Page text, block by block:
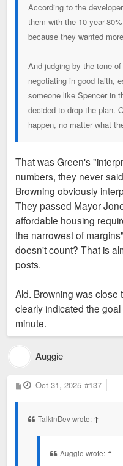
According to the
them with the 10 year-
because they wanted
And judging by the tone
negotiating in good faith,
someone like Spencer in
decided to drop the plan.
happen, no matter what
That was Green's
numbers, they never
Browning obviously
They passed Mayor
affordable housing
the narrowest of
doesn't count? That is
posts.
Ald. Browning was close
clearly indicated the
minute.
Auggie
P
o
Oct 31, 2025 #137
TalkinDev wrote: ↑
Auggie wrote: ↑